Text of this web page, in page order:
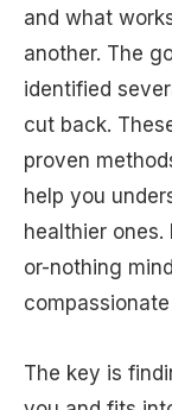
and what
another. The
identified
cut back.
proven
help you
healthier
or-nothing
The key is